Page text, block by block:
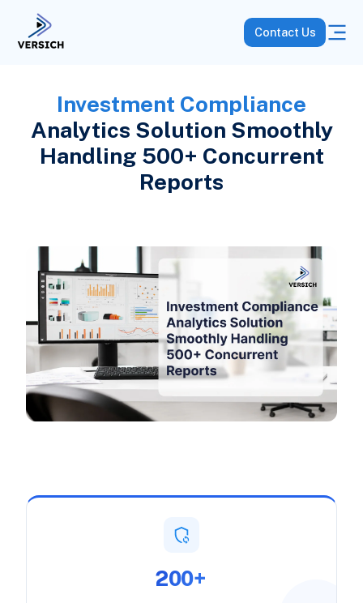
Contact Us
Investment Compliance
Analytics Solution Smoothly
Handling 500+ Concurrent
Reports
200+